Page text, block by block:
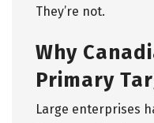
They’re not.
Why
Primary
Large enterprises